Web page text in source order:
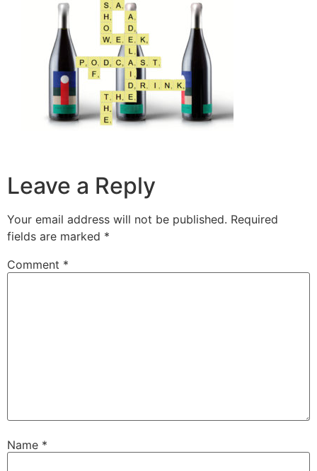
Leave a Reply
Your email address will not be published. Required
fields are marked *
Comment *
Name *